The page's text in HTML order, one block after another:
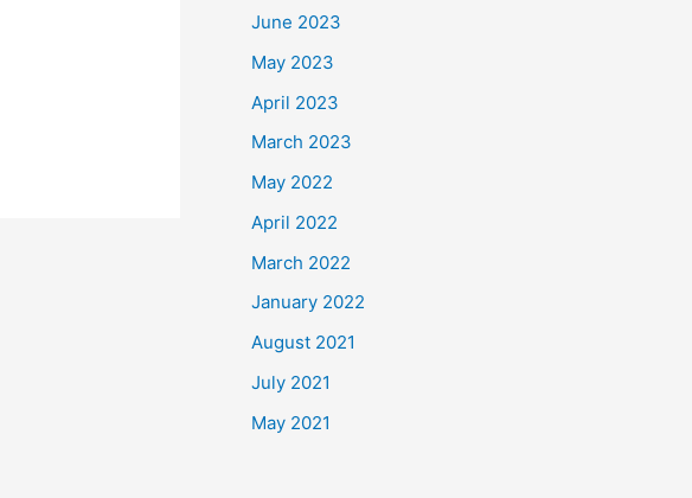
June 2023
May 2023
April 2023
March 2023
May 2022
April 2022
March 2022
January 2022
August 2021
July 2021
May 2021